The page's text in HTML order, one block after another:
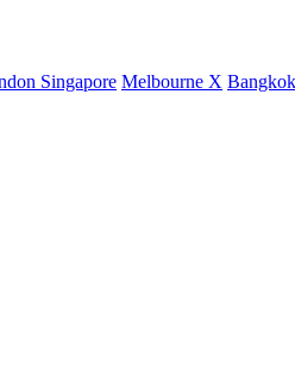
Singapore Melbourne X